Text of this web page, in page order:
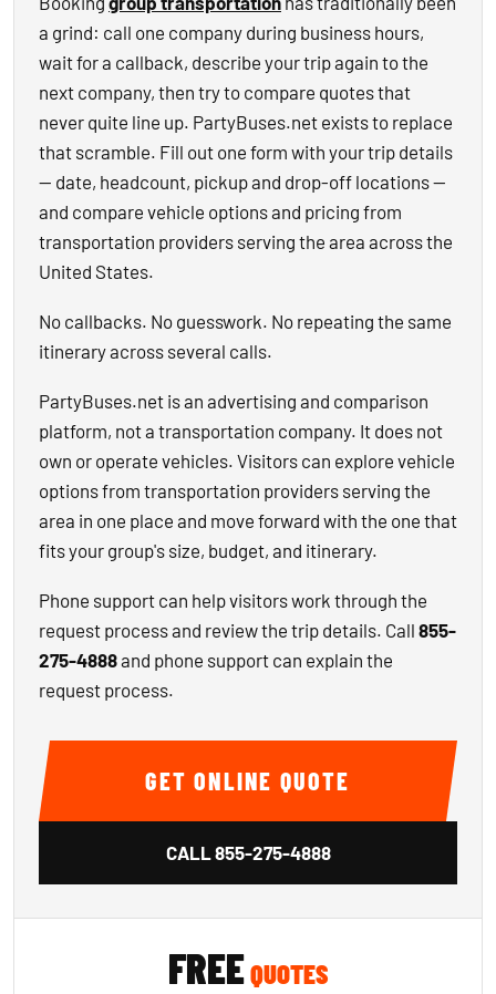
a grind: call one company during business hours,
wait for a callback, describe your trip again to the
next company, then try to compare quotes that
never quite line up. PartyBuses.net exists to replace
that scramble. Fill out one form with your trip details
— date, headcount, pickup and drop-off locations —
and compare vehicle options and pricing from
transportation providers serving the area across the
United States.
No callbacks. No guesswork. No repeating the same
itinerary across several calls.
PartyBuses.net is an advertising and comparison
platform, not a transportation company. It does not
own or operate vehicles. Visitors can explore vehicle
options from transportation providers serving the
area in one place and move forward with the one that
fits your group's size, budget, and itinerary.
Phone support can help visitors work through the
request process and review the trip details. Call 855-
275-4888and phone support can explain the
request process.
GET ONLINE QUOTE
CALL855-275-4888
FREEQUOTES